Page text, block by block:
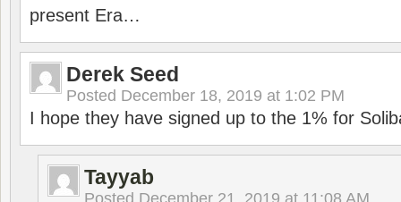
present Era…
Derek Seed
Posted December 18, 2019 at 1:02 PM
I hope they have signed up to the 1% for
Tayyab
Posted December 21, 2019 at 11:08 AM